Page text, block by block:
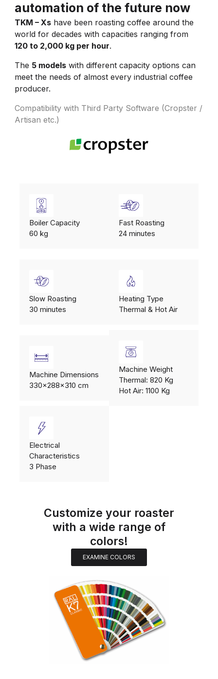
automation of the future now
TKM – Xs have been roasting coffee around the
world for decades with capacities ranging from
120 to 2,000 kg per hour.
The 5 models with different capacity options can
meet the needs of almost every industrial coffee
producer.
Compatibility with Third Party Software (Cropster /
Artisan etc.)
Boiler Capacity
60 kg
Fast Roasting
24 minutes
Slow Roasting
30 minutes
Heating Type
Thermal & Hot Air
Machine Dimensions
330x288x310 cm
Machine Weight
Thermal: 820 Kg
Hot Air: 1100 Kg
Electrical
Characteristics
3 Phase
Customize your roaster
with a wide range of
colors!
EXAMINE COLORS